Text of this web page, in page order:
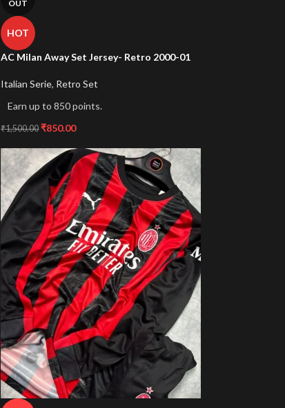
OUT
HOT
AC Milan Away Set Jersey- Retro 2000-01
Italian Serie, Retro Set
Earn up to 850 points.
₹1,500.00 ₹850.00